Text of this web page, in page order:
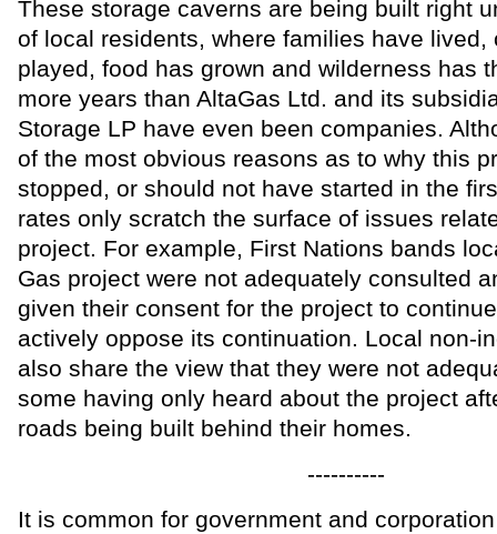
These storage caverns are being built right
of local residents, where families have lived,
played, food has grown and wilderness has
more years than AltaGas Ltd. and its
Storage LP have even been companies.
of the most obvious reasons as to why this
stopped, or should not have started in the
rates only scratch the surface of issues
project. For example, First Nations bands
Gas project were not adequately consulted
given their consent for the project to
actively oppose its continuation. Local non-
also share the view that they were not
some having only heard about the project
roads being built behind their homes.
----------
It is common for government and